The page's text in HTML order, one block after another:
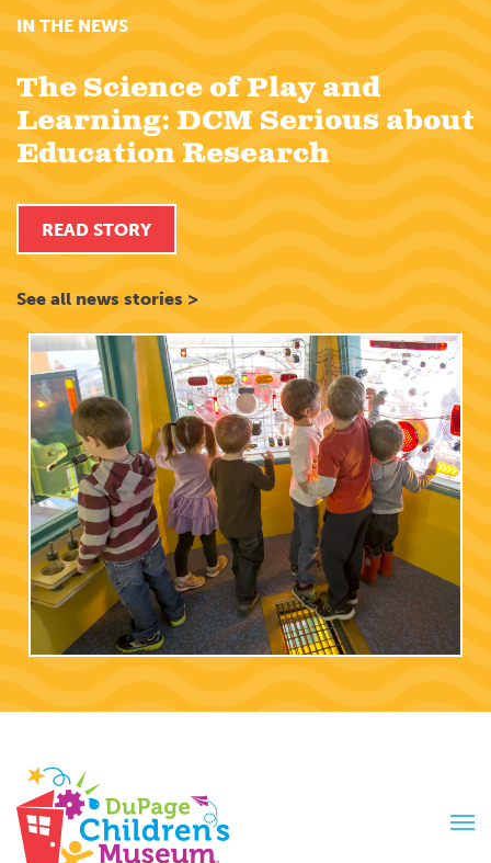
IN THE NEWS
The Science of Play and
Learning: DCM Serious about
Education Research
READ STORY
See all news stories >